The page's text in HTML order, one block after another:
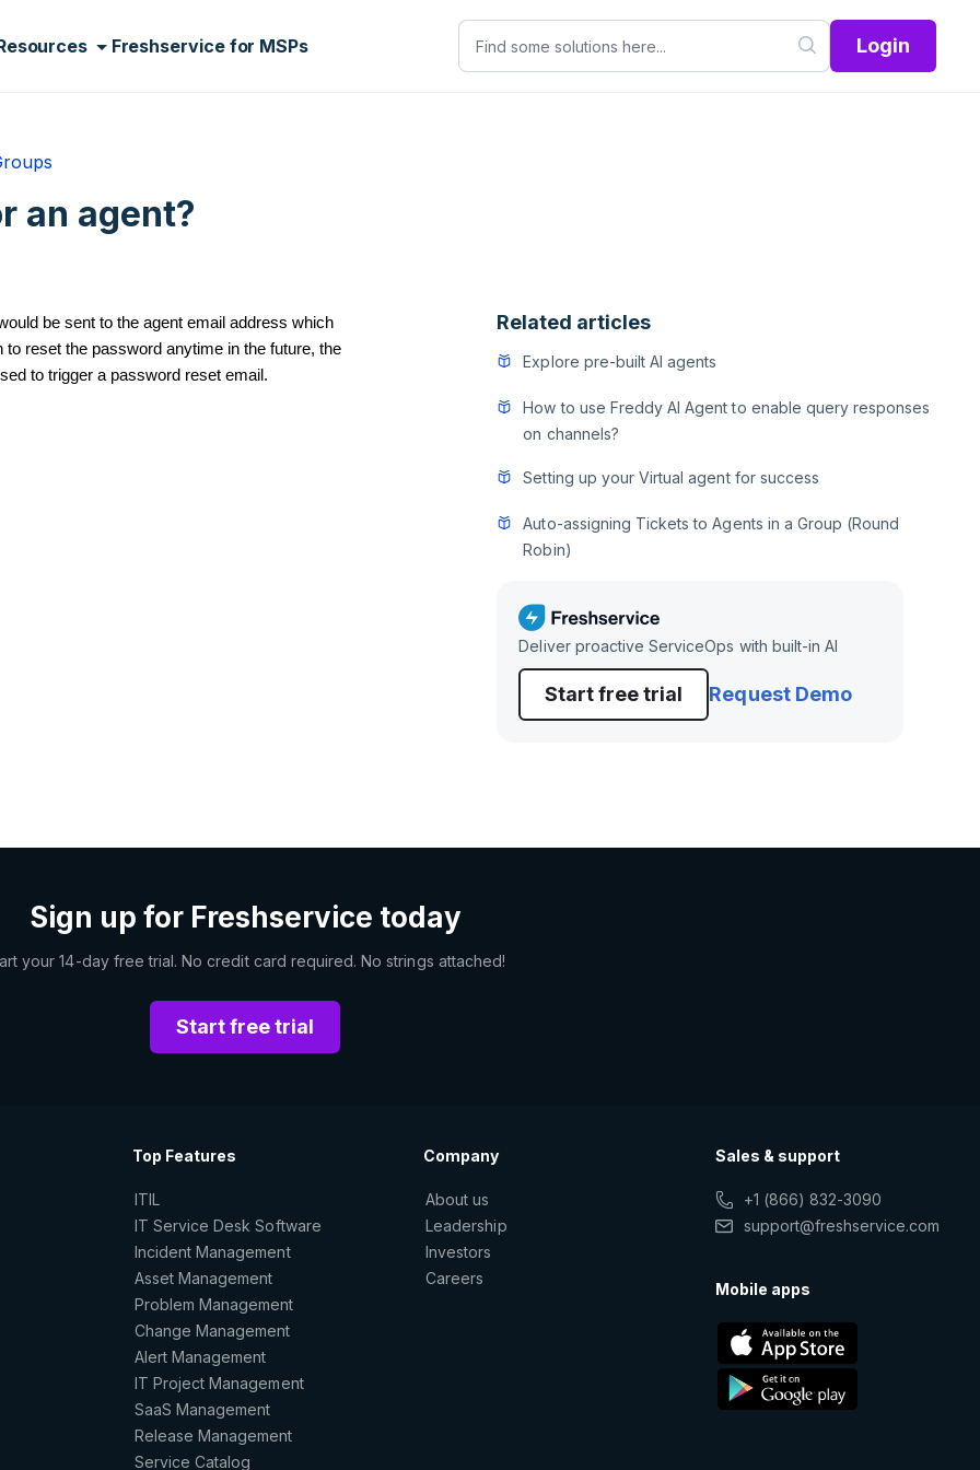
Freshservice for MSPs Login
an agent?
be sent to the agent email address which
reset the password anytime in the future, the
to trigger a password reset email.
Related articles
Explore pre-built AI agents
How to use Freddy AI Agent to enable query responses
on channels?
Setting up your Virtual agent for success
Auto-assigning Tickets to Agents in a Group (Round
Robin)
Deliver proactive ServiceOps with built-in AI
Start free trial Request Demo
Sign up for Freshservice today
your 14-day free trial. No credit card required. No strings attached!
Start free trial
Top Features
ITIL
IT Service Desk Software
Incident Management
Asset Management
Problem Management
Change Management
Alert Management
IT Project Management
SaaS Management
Release Management
Service Catalog
Company
About us
Leadership
Investors
Careers
Sales & support
+1 (866) 832-3090
support@freshservice.com
Mobile apps